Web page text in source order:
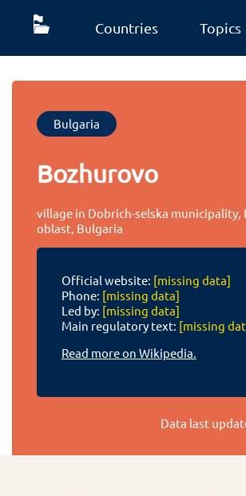
Countries Topics
Bulgaria
Bozhurovo
village in Dobrich-selska municipality,
oblast, Bulgaria
Official website: [missing data]
Phone: [missing data]
Led by: [missing data]
Main regulatory text: [missing
Read more on Wikipedia.
Data last